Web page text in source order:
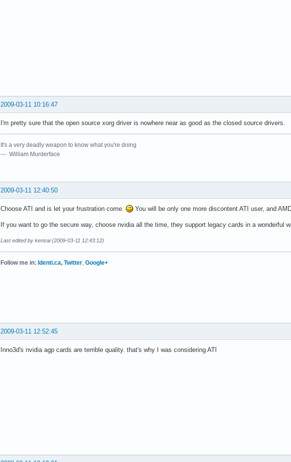
2009-03-11 10:16:47
I'm pretty sure that the open source xorg driver is nowhere near as good as the closed source drivers.
It's a very deadly weapon to know what you're doing
--- William Murderface
2009-03-11 12:40:50
Choose ATI and is let your frustration come. You will be only one more discontent ATI user, and
If you want to go the secure way, choose nvidia all the time, they support legacy cards in a wonderful
Last edited by kensai (2009-03-11 12:43:12)
Follow me in: Identi.ca, Twitter Google+
2009-03-11 12:52:45
Inno3d's nvidia agp cards are terrible quality. that's why I was considering ATI